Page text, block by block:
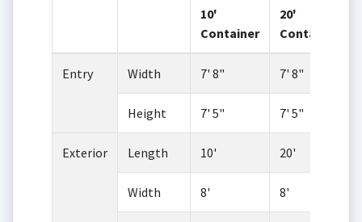
10'
Container
20'
Container
Entry Width 7' 8" 7' 8"
Height 7' 5" 7' 5"
Exterior Length 10' 20'
Width 8' 8'